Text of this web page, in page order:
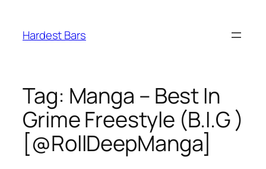
content
Hardest Bars
Tag: Manga – Best In
Grime Freestyle (B.I.G )
[@RollDeepManga]